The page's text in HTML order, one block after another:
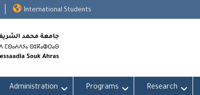
International Students
Administration Programs Research